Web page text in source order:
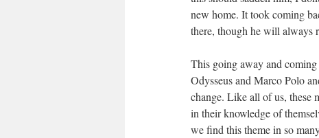
new home. It took coming
there, though he will always
This going away and
Odysseus and Marco Polo
change. Like all of us, these
in their knowledge of
we find this theme in so